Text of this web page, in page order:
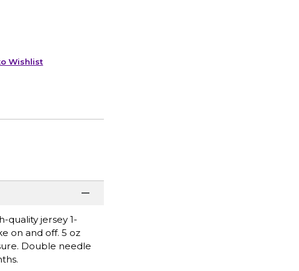
Wishlist
quality jersey 1-
on and off. 5 oz
Double needle